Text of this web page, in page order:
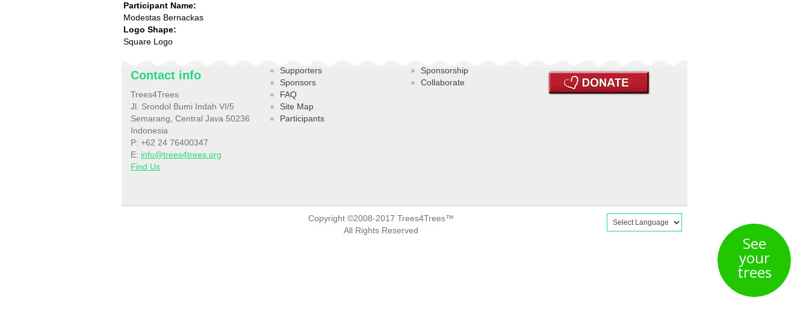
Participant Name:
Modestas Bernackas
Logo Shape:
Square Logo
Contact info
Trees4Trees
Jl. Srondol Bumi Indah VI/5
Semarang, Central Java 50236
Indonesia
P: +62 24 76400347
E: info@trees4trees.org
Find Us
Supporters
Sponsors
FAQ
Site Map
Participants
Sponsorship
Collaborate
Copyright ©2008-2017 Trees4Trees™
All Rights Reserved
See
your
trees